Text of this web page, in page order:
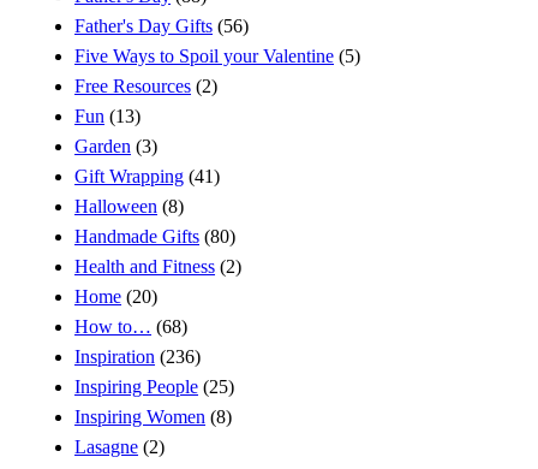
Father's Day Gifts (56)
Five Ways to Spoil your Valentine (5)
Free Resources (2)
Fun (13)
Garden (3)
Gift Wrapping (41)
Halloween (8)
Handmade Gifts (80)
Health and Fitness (2)
Home (20)
How to… (68)
Inspiration (236)
Inspiring People (25)
Inspiring Women (8)
Lasagne (2)